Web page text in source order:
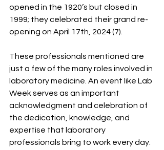
opened in the 1920’s but closed in
1999; they celebrated their grand re-
opening on April 17th, 2024 (7).
These professionals mentioned are
just a few of the many roles involved in
laboratory medicine. An event like Lab
Week serves as an important
acknowledgment and celebration of
the dedication, knowledge, and
expertise that laboratory
professionals bring to work every day.